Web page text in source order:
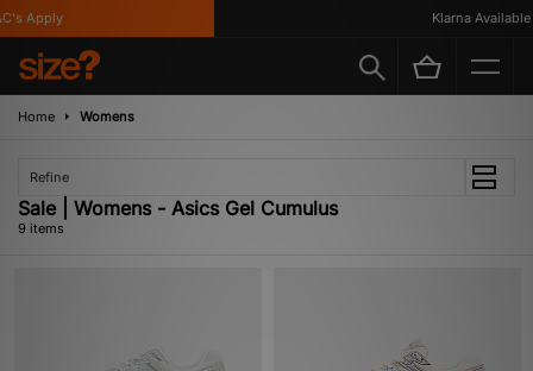
Apply Klarna Available
Home Womens
Refine
Sale | Womens - Asics Gel Cumulus
9 items